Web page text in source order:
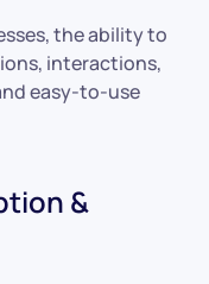
the ability to
interactions,
easy-to-use
&